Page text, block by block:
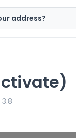
address?
3.8